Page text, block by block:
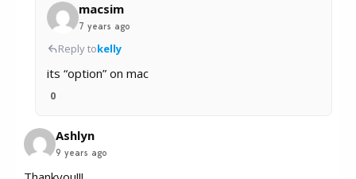
macsim
7 years ago
Reply tokelly
its “option” on mac
0
Ashlyn
9 years ago